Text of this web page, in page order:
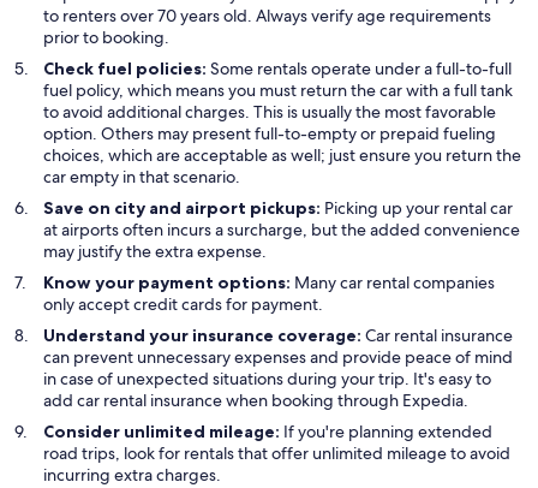
to renters over 70 years old. Always verify age requirements
prior to booking.
Check fuel policies: Some rentals operate under a full-to-full
fuel policy, which means you must return the car with a full tank
to avoid additional charges. This is usually the most favorable
option. Others may present full-to-empty or prepaid fueling
choices, which are acceptable as well; just ensure you return the
car empty in that scenario.
Save on city and airport pickups: Picking up your rental car
at airports often incurs a surcharge, but the added convenience
may justify the extra expense.
Know your payment options: Many car rental companies
only accept credit cards for payment.
Understand your insurance coverage: Car rental insurance
can prevent unnecessary expenses and provide peace of mind
in case of unexpected situations during your trip. It's easy to
add car rental insurance when booking through Expedia.
Consider unlimited mileage: If you're planning extended
road trips, look for rentals that offer unlimited mileage to avoid
incurring extra charges.